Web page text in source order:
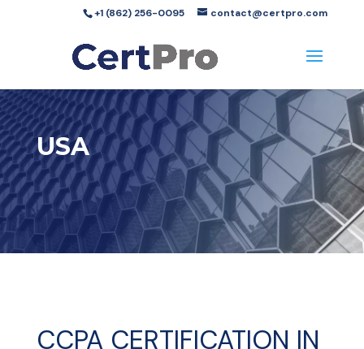
+1 (862) 256-0095 contact@certpro.com
USA
CCPA CERTIFICATION IN